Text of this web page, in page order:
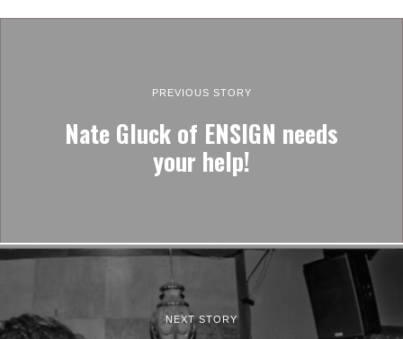
PREVIOUS STORY
Nate Gluck of ENSIGN needs
your help!
NEXT STORY